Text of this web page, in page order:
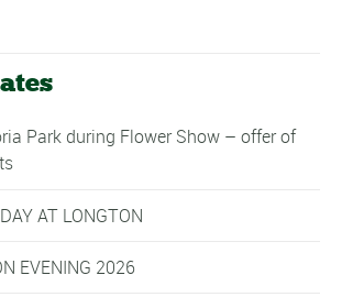
Park during Flower Show – offer of
AT LONGTON
EVENING 2026